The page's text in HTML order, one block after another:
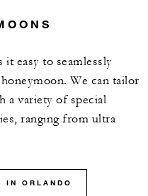
easy to seamlessly
We can tailor
a variety of special
ranging from ultra
IN ORLANDO